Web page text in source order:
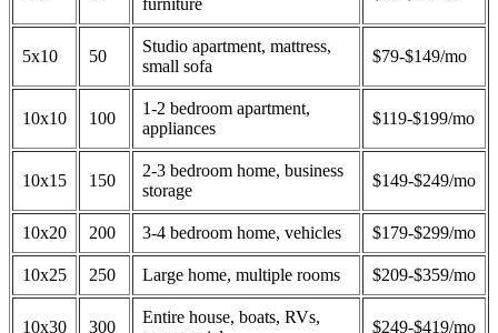
furniture
5x10 50
Studio apartment, mattress,
small sofa
$79-$149/mo
10x10 100
1-2 bedroom apartment,
appliances
$119-$199/mo
10x15 150
2-3 bedroom home, business
storage
$149-$249/mo
10x20 200 3-4 bedroom home, vehicles $179-$299/mo
10x25 250 Large home, multiple rooms $209-$359/mo
10x30 300
Entire house, boats, RVs,
$249-$419/mo